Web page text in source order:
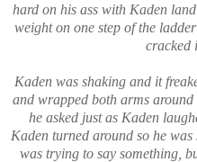
hard on his ass with Kaden
weight on one step of the
cracked
Kaden was shaking and it
and wrapped both arms
he asked just as Kaden
Kaden turned around so he
was trying to say something,